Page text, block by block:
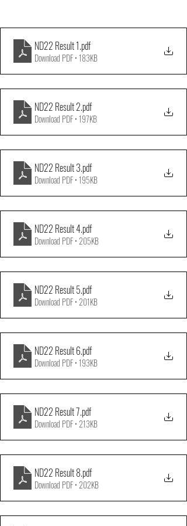
ND22 Result 1.pdf
Download PDF • 183KB
ND22 Result 2.pdf
Download PDF • 197KB
ND22 Result 3.pdf
Download PDF • 195KB
ND22 Result 4.pdf
Download PDF • 205KB
ND22 Result 5.pdf
Download PDF • 201KB
ND22 Result 6.pdf
Download PDF • 193KB
ND22 Result 7.pdf
Download PDF • 213KB
ND22 Result 8.pdf
Download PDF • 202KB